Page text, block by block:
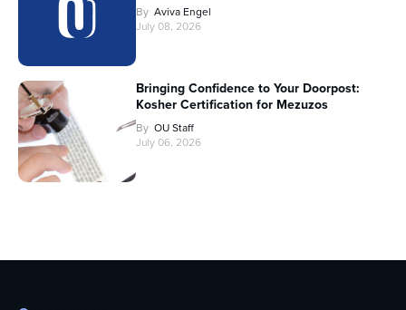
By Aviva Engel
July 08, 2026
Bringing Confidence to Your Doorpost:
Kosher Certification for Mezuzos
By OU Staff
July 06, 2026